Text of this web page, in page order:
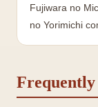
Fujiwara no
no Yorimichi
Frequently